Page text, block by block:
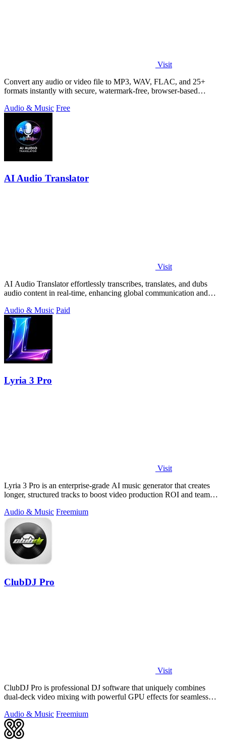
Visit
Convert any audio or video file to MP3, WAV, FLAC, and 25+
formats instantly with secure, watermark-free, browser-based
Audio & Music Free
AI Audio Translator
Visit
AI Audio Translator effortlessly transcribes, translates, and dubs
audio content in real-time, enhancing global communication and
Audio & Music Paid
Lyria 3 Pro
Visit
Lyria 3 Pro is an enterprise-grade AI music generator that creates
longer, structured tracks to boost video production ROI and team
Audio & Music Freemium
ClubDJ Pro
Visit
ClubDJ Pro is professional DJ software that uniquely combines
dual-deck video mixing with powerful GPU effects for seamless
Audio & Music Freemium